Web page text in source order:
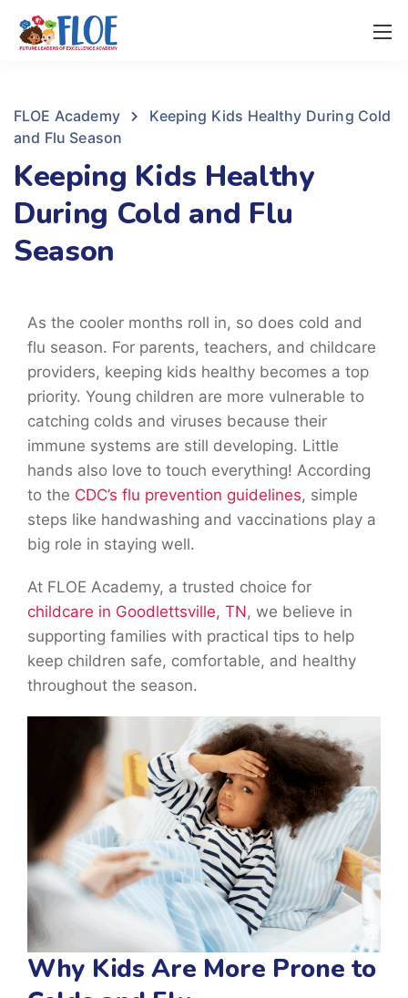
FLOE Academy
Keeping Kids Healthy During Cold
and Flu Season
Keeping Kids Healthy
During Cold and Flu
Season
As the cooler months roll in, so does cold and
flu season. For parents, teachers, and childcare
providers, keeping kids healthy becomes a top
priority. Young children are more vulnerable to
catching colds and viruses because their
immune systems are still developing. Little
hands also love to touch everything! According
to the CDC’s flu prevention guidelines, simple
steps like handwashing and vaccinations play a
big role in staying well.
At FLOE Academy, a trusted choice for
childcare in Goodlettsville, TN, we believe in
supporting families with practical tips to help
keep children safe, comfortable, and healthy
throughout the season.
Why Kids Are More Prone to